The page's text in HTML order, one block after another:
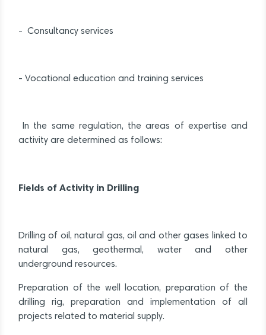
- Consultancy services
- Vocational education and training services
In the same regulation, the areas of expertise and
activity are determined as follows:
Fields of Activity in Drilling
Drilling of oil, natural gas, oil and other gases linked to
natural gas, geothermal, water and other
underground resources.
Preparation of the well location, preparation of the
drilling rig, preparation and implementation of all
projects related to material supply.